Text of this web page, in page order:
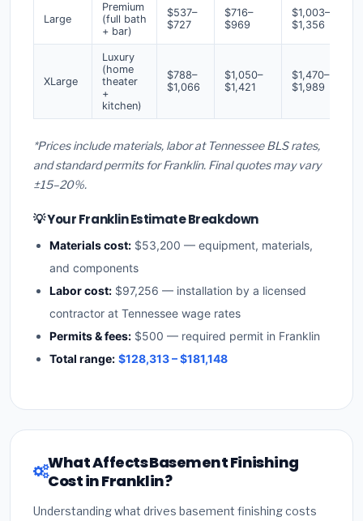
Large
Premium
(full bath
+ bar)
$537–
$727
$716–
$969
$1,003–
$1,356
XLarge
Luxury
(home
theater
+
kitchen)
$788–
$1,066
$1,050–
$1,421
$1,470–
$1,989
*Prices include materials, labor at Tennessee BLS rates,
and standard permits for Franklin. Final quotes may vary
±15–20%.
💡 Your Franklin Estimate Breakdown
Materials cost: $53,200 — equipment, materials,
and components
Labor cost: $97,256 — installation by a licensed
contractor at Tennessee wage rates
Permits & fees: $500 — required permit in Franklin
Total range: $128,313 – $181,148
What Affects Basement Finishing
Cost in Franklin?
Understanding what drives basement finishing costs